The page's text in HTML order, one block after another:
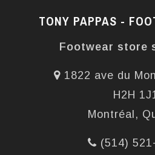
TONY PAPPAS -
Footwear store
1822 ave du
H2H
Montréal,
(514)